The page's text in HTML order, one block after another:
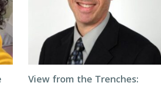
View from the Trenches: